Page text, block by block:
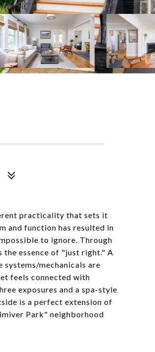
practicality that sets it
and function has resulted in
to ignore. Through
essence of "just right." A
mechanicals are
feels connected with
exposures and a spa-style
is a perfect extension of
Park" neighborhood